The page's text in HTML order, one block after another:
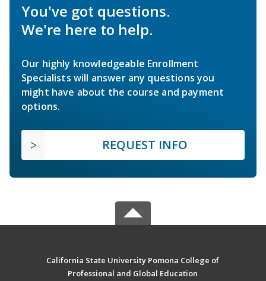
You've got questions.
We're here to help.
Our highly knowledgeable Enrollment
Specialists will answer any questions you
might have about the course and payment
options.
REQUEST INFO
California State University Pomona College of
Professional and Global Education